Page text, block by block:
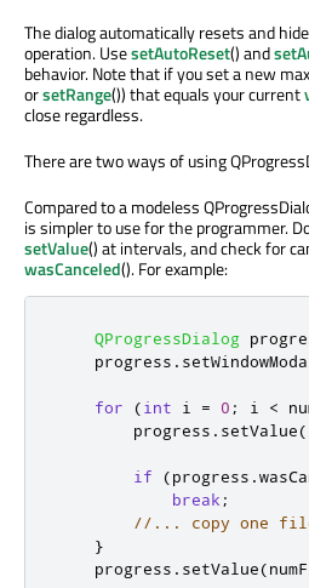
The dialog automatically resets and
operation. UsesetAutoReset() and
behavior. Note that if you set a new
orsetRange()) that equals your current
close regardless.
There are two ways of using
Compared to a modeless
is simpler to use for the programmer.
setValue() at intervals, and check for
wasCanceled(). For example:
QProgressDialog
    progress
.
for (int i = 0 ; i <
        progress
. setValue(
if (progress .
break ;
//... copy one
}
    progress
. setValue(